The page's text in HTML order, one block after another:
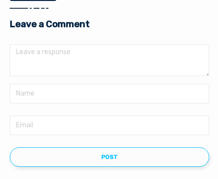
Leave a Comment